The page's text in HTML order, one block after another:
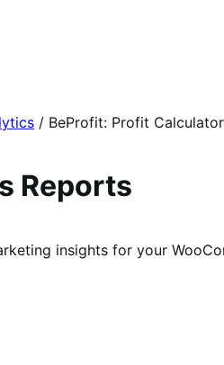
/ BeProfit: Profit
Reports
insights for your